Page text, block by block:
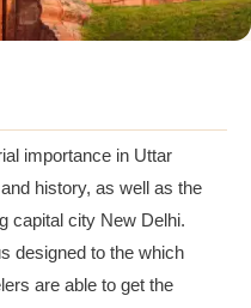
importance in Uttar
history, as well as the
capital city New Delhi.
designed to the which
are able to get the